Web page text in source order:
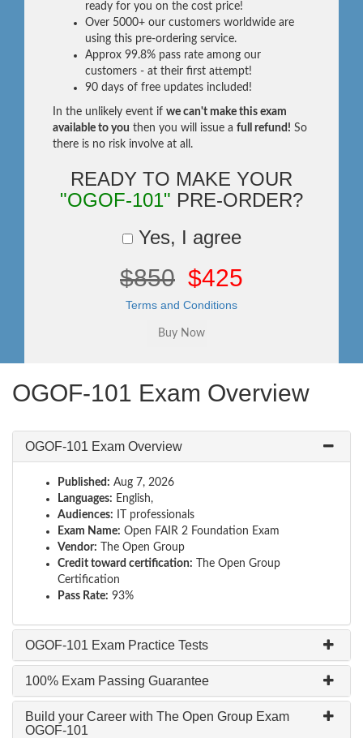
ready for you on the cost price!
Over 5000+ our customers worldwide are
using this pre-ordering service.
Approx 99.8% pass rate among our
customers - at their first attempt!
90 days of free updates included!
In the unlikely event if we can't make this exam
available to you then you will issue a full refund! So
there is no risk involve at all.
READY TO MAKE YOUR
"OGOF-101" PRE-ORDER?
Yes, I agree
$850 $425
Terms and Conditions
OGOF-101 Exam Overview
OGOF-101 Exam Overview
Published: Aug 7, 2026
Languages: English,
Audiences: IT professionals
Exam Name: Open FAIR 2 Foundation Exam
Vendor: The Open Group
Credit toward certification: The Open Group
Certification
Pass Rate: 93%
OGOF-101 Exam Practice Tests
100% Exam Passing Guarantee
Build your Career with The Open Group Exam
OGOF-101